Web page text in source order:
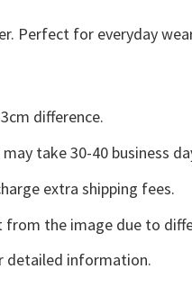
Perfect for everyday
difference.
take 30-40 business
extra shipping fees.
from the image due to
detailed information.